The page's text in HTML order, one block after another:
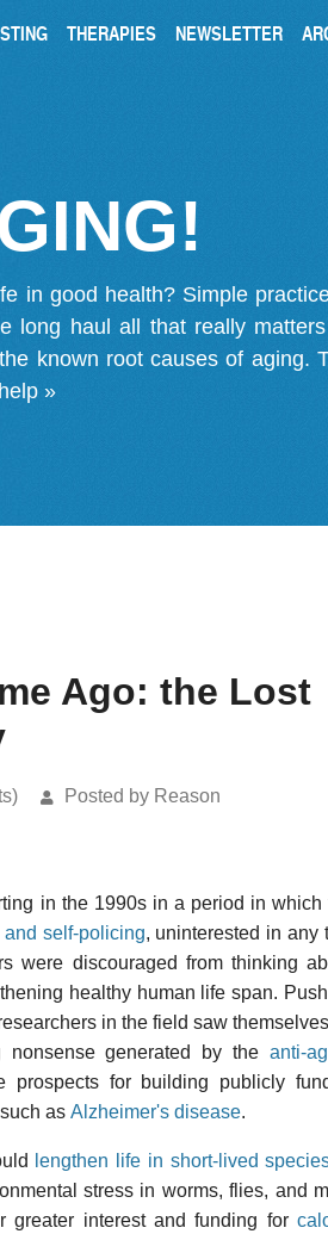
THERAPIES NEWSLETTER
in good health? Simple
long haul all that really
known root causes of aging.
»
Ago: the Lost
Posted by Reason
in the 1990s in a period in which
self-policing, uninterested in any
were discouraged from thinking
healthy human life span.
in the field saw
generated by theanti-
for building publicly
as Alzheimer's disease.
lengthen life in short-lived
stress in worms, flies, and
greater interest and funding for